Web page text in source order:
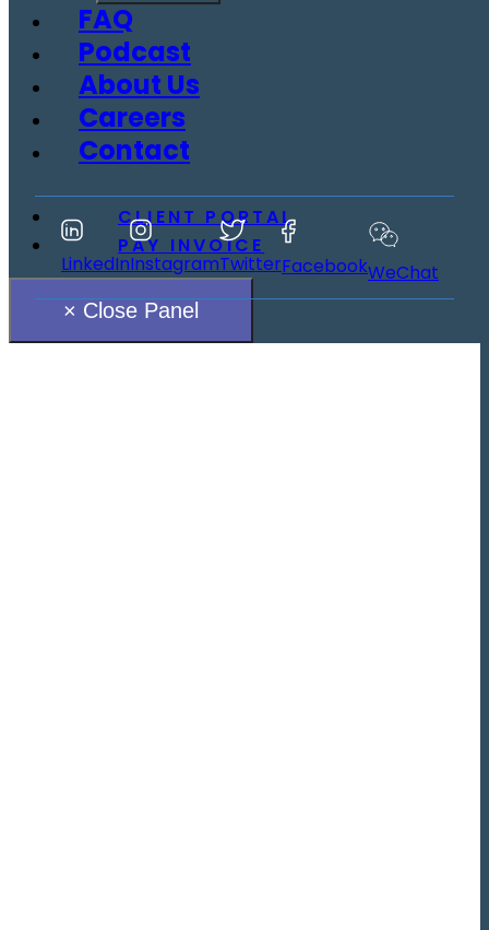
FAQ
Podcast
About Us
Careers
Contact
CLIENT PORTAL
PAY INVOICE
LinkedInInstagramTwitterFacebookWeChat
× Close Panel